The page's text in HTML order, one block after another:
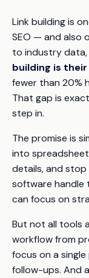
Link building is
SEO — and also
to industry data,
building is
fewer than 20%
That gap is
step in.
The promise is
into
details, and
software handle
can focus on
But not all tools
workflow from
focus on a single
follow-ups. And